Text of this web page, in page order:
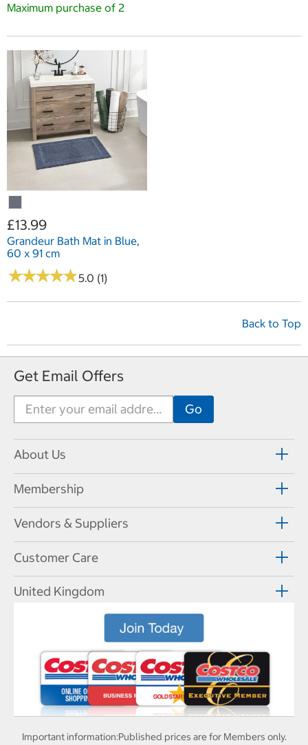
Maximum purchase of 2
£13.99
Grandeur Bath Mat in Blue,
60 x 91 cm
★★★★★
★★★★★5.0 (1)
Back to Top
Get Email Offers
About Us
Membership
Vendors & Suppliers
Customer Care
United Kingdom
Important information:Published prices are for Members only.